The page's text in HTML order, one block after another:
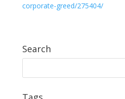
corporate-greed/275404/
Search